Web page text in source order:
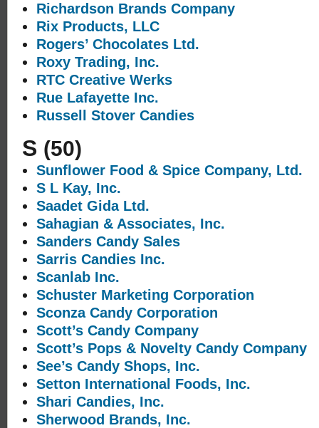
Richardson Brands Company
Rix Products, LLC
Rogers’ Chocolates Ltd.
Roxy Trading, Inc.
RTC Creative Werks
Rue Lafayette Inc.
Russell Stover Candies
S (50)
Sunflower Food & Spice Company, Ltd.
S L Kay, Inc.
Saadet Gida Ltd.
Sahagian & Associates, Inc.
Sanders Candy Sales
Sarris Candies Inc.
Scanlab Inc.
Schuster Marketing Corporation
Sconza Candy Corporation
Scott’s Candy Company
Scott’s Pops & Novelty Candy Company
See’s Candy Shops, Inc.
Setton International Foods, Inc.
Shari Candies, Inc.
Sherwood Brands, Inc.